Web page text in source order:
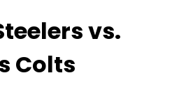
vs.
Colts